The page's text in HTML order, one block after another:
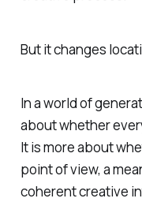
But it changes
In a world of
about whether
It is more about
point of view, a
coherent creative